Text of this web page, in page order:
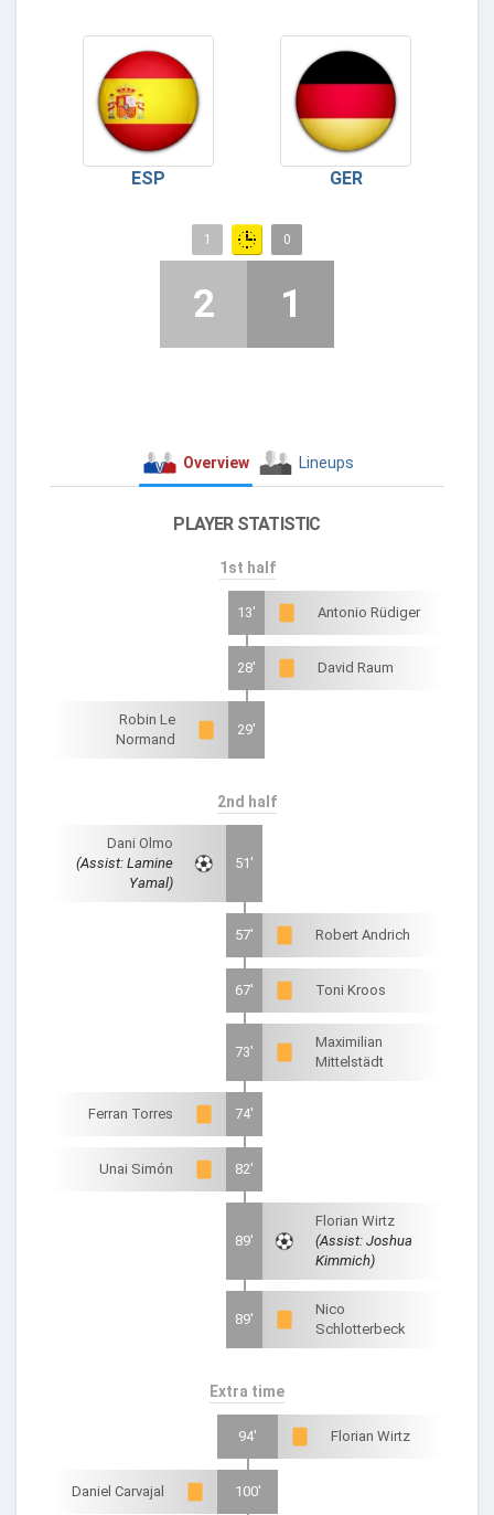
ESP GER
1 0
2 1
Overview Lineups
PLAYER STATISTIC
1st half
13' Antonio Rüdiger
28' David Raum
Robin Le
Normand
29'
2nd half
Dani Olmo
(Assist: Lamine
Yamal)
51'
57' Robert Andrich
67' Toni Kroos
73'
Maximilian
Mittelstädt
Ferran Torres 74'
Unai Simón 82'
89'
Florian Wirtz
(Assist: Joshua
Kimmich)
89'
Nico
Schlotterbeck
Extra time
94' Florian Wirtz
Daniel Carvajal 100'